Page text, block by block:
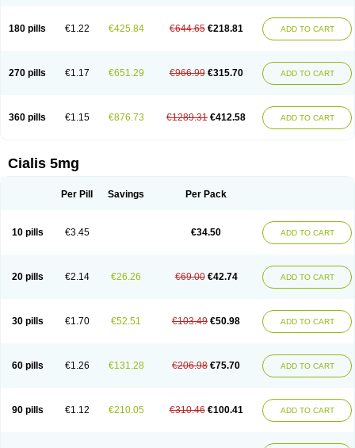
180 pills €1.22 €425.84 €644.65 €218.81 ADD TO CART
270 pills €1.17 €651.29 €966.99 €315.70 ADD TO CART
360 pills €1.15 €876.73 €1289.31 €412.58 ADD TO CART
Cialis 5mg
Per Pill Savings Per Pack
10 pills €3.45 €34.50 ADD TO CART
20 pills €2.14 €26.26 €69.00 €42.74 ADD TO CART
30 pills €1.70 €52.51 €103.49 €50.98 ADD TO CART
60 pills €1.26 €131.28 €206.98 €75.70 ADD TO CART
90 pills €1.12 €210.05 €310.46 €100.41 ADD TO CART